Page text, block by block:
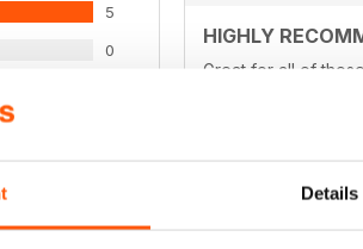
Details
5
0
0
HIGHLY
Great for all of
NOT FOR